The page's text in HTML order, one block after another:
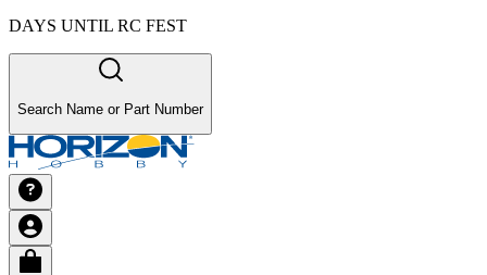
DAYS UNTIL RC FEST
Search Name or Part Number